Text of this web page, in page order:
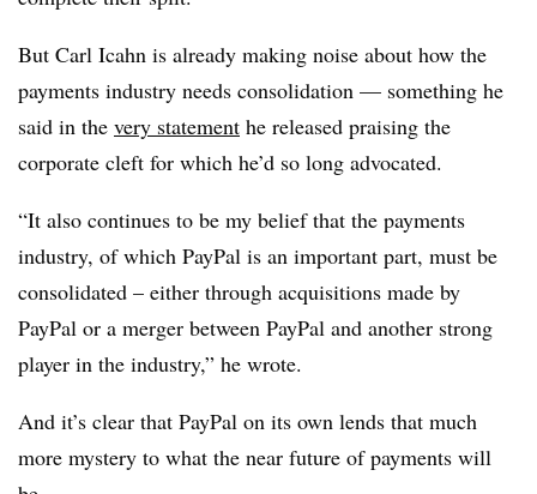
But Carl Icahn is already making noise about how the
payments industry needs consolidation — something he
said in the very statement he released praising the
corporate cleft for which he’d so long advocated.
“It also continues to be my belief that the payments
industry, of which PayPal is an important part, must be
consolidated – either through acquisitions made by
PayPal or a merger between PayPal and another strong
player in the industry,” he wrote.
And it’s clear that PayPal on its own lends that much
more mystery to what the near future of payments will